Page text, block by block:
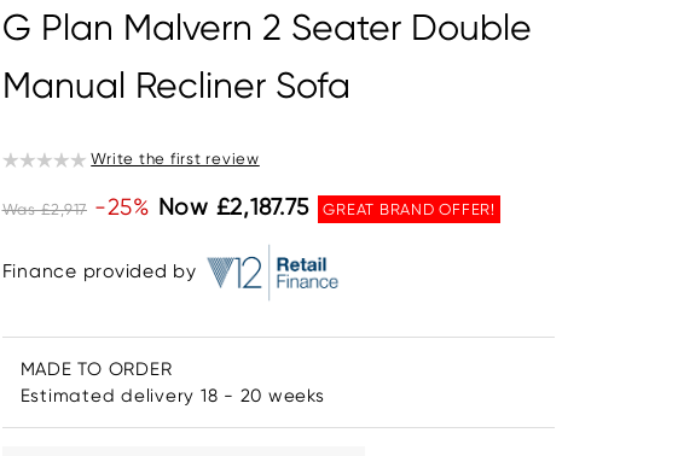
G Plan Malvern 2 Seater Double
Manual Recliner Sofa
Write the first review
Was £2,917 -25% Now £2,187.75 GREAT BRAND OFFER!
Finance provided by
MADE TO ORDER
Estimated delivery 18 - 20 weeks